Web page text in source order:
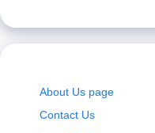
About Us page
Contact Us